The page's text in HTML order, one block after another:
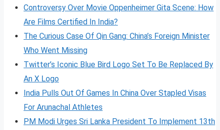
Controversy Over Movie Oppenheimer Gita Scene: How
Are Films Certified In India?
The Curious Case Of Qin Gang: China’s Foreign Minister
Who Went Missing
Twitter’s Iconic Blue Bird Logo Set To Be Replaced By
An X Logo
India Pulls Out Of Games In China Over Stapled Visas
For Arunachal Athletes
PM Modi Urges Sri Lanka President To Implement 13th